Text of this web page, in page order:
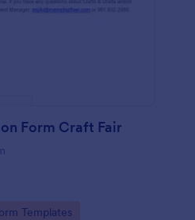
Form Craft Fair
Templates